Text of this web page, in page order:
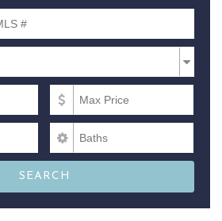
#
Max Price
Baths
SEARCH